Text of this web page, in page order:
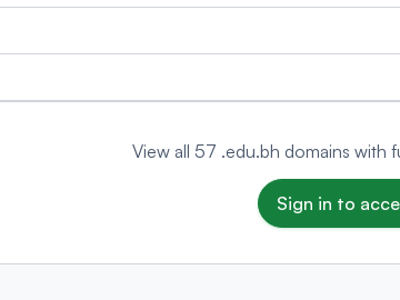
View all 57 .edu.bh domains with
Sign in to